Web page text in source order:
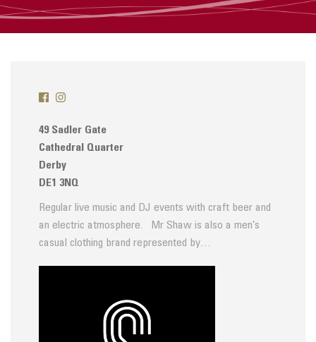
49 Sadler Gate
Cathedral Quarter
Derby
DE1 3NQ
Regular live music and DJ events with craft beer and
an electric atmosphere. Mr Shaw is also a men’s
casual clothing brand represented by…